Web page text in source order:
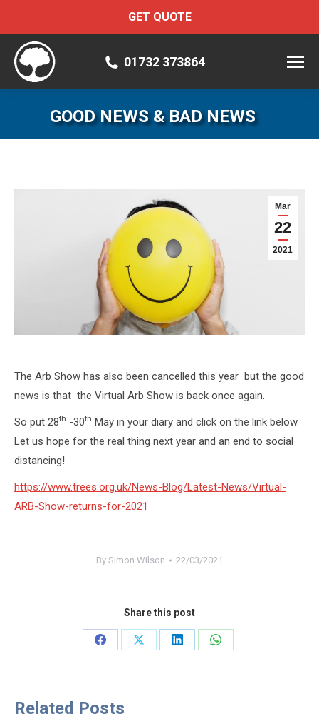
GET QUOTE
01732 373864
GOOD NEWS & BAD NEWS
Mar
22
2021
The Arb Show has also been cancelled this year but the good
news is that the Virtual Arb Show is back once again.
So put 28th -30th May in your diary and click on the link below.
Let us hope for the real thing next year and an end to social
distancing!
https://www.trees.org.uk/News-Blog/Latest-News/Virtual-
ARB-Show-returns-for-2021
By Simon Wilson 22/03/2021
Share this post
Share
Share
Share
Share
Related Posts